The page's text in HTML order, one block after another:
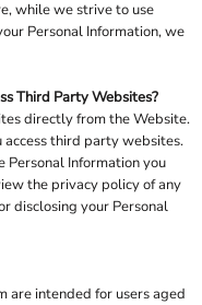
while we strive to use
Personal Information, we
Third Party Websites?
directly from the Website.
access third party websites.
Personal Information you
the privacy policy of any
disclosing your Personal
are intended for users aged